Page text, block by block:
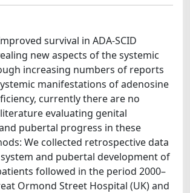
survival in ADA-SCID
new aspects of the systemic
increasing numbers of reports
manifestations of adenosine
currently there are no
evaluating genital
pubertal progress in these
We collected retrospective data
and pubertal development of
followed in the period 2000–
Ormond Street Hospital (UK) and